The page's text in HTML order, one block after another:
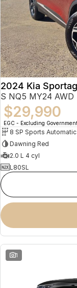
2024 Kia
S NQ5 MY24 AWD
$29,990
EGC - Excluding
8 SP Sports Automatic
Dawning Red
2.0 L 4 cyl
L80SL
1